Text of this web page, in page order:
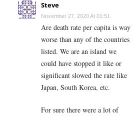
Steve
November 27, 2020 At 01:51
Are death rate per capita is way
worse than any of the countries
listed. We are an island we
could have stopped it like or
significant slowed the rate like
Japan, South Korea, etc.
For sure there were a lot of